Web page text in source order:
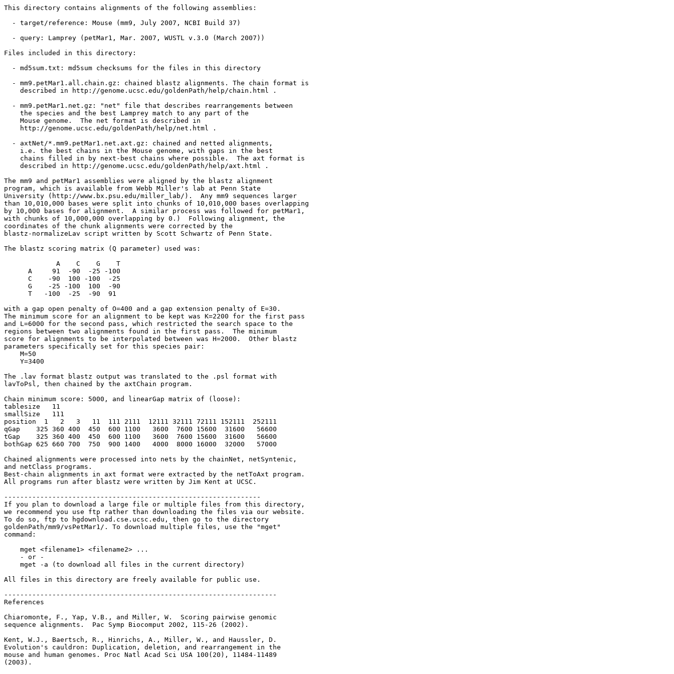
This directory contains alignments of the following assemblies:
  - target/reference: Mouse (mm9, July 2007, NCBI Build 37)
  - query: Lamprey (petMar1, Mar. 2007, WUSTL v.3.0 (March 2007))
Files included in this directory:
  - md5sum.txt: md5sum checksums for the files in this directory
  - mm9.petMar1.all.chain.gz: chained blastz alignments. The chain format is
    described in http://genome.ucsc.edu/goldenPath/help/chain.html .
  - mm9.petMar1.net.gz: "net" file that describes rearrangements between
    the species and the best Lamprey match to any part of the
    Mouse genome.  The net format is described in
    http://genome.ucsc.edu/goldenPath/help/net.html .
  - axtNet/*.mm9.petMar1.net.axt.gz: chained and netted alignments,
    i.e. the best chains in the Mouse genome, with gaps in the best
    chains filled in by next-best chains where possible.  The axt format is
    described in http://genome.ucsc.edu/goldenPath/help/axt.html .
The mm9 and petMar1 assemblies were aligned by the blastz alignment
program, which is available from Webb Miller's lab at Penn State
University (http://www.bx.psu.edu/miller_lab/).  Any mm9 sequences larger
than 10,010,000 bases were split into chunks of 10,010,000 bases overlapping
by 10,000 bases for alignment.  A similar process was followed for petMar1,
with chunks of 10,000,000 overlapping by 0.)  Following alignment, the
coordinates of the chunk alignments were corrected by the
blastz-normalizeLav script written by Scott Schwartz of Penn State.
The blastz scoring matrix (Q parameter) used was:
             A    C    G    T
      A     91  -90  -25 -100
      C    -90  100 -100  -25
      G    -25 -100  100  -90
      T   -100  -25  -90  91
with a gap open penalty of O=400 and a gap extension penalty of E=30.
The minimum score for an alignment to be kept was K=2200 for the first pass
and L=6000 for the second pass, which restricted the search space to the
regions between two alignments found in the first pass.  The minimum
score for alignments to be interpolated between was H=2000.  Other blastz
parameters specifically set for this species pair:
    M=50
    Y=3400
The .lav format blastz output was translated to the .psl format with
lavToPsl, then chained by the axtChain program.
Chain minimum score: 5000, and linearGap matrix of (loose):
tablesize   11
smallSize   111
position  1   2   3   11  111 2111  12111 32111 72111 152111  252111
qGap    325 360 400  450  600 1100   3600  7600 15600  31600   56600
tGap    325 360 400  450  600 1100   3600  7600 15600  31600   56600
bothGap 625 660 700  750  900 1400   4000  8000 16000  32000   57000
Chained alignments were processed into nets by the chainNet, netSyntenic,
and netClass programs.
Best-chain alignments in axt format were extracted by the netToAxt program.
All programs run after blastz were written by Jim Kent at UCSC.
----------------------------------------------------------------
If you plan to download a large file or multiple files from this directory,
we recommend you use ftp rather than downloading the files via our website.
To do so, ftp to hgdownload.cse.ucsc.edu, then go to the directory
goldenPath/mm9/vsPetMar1/. To download multiple files, use the "mget"
command:
    mget <filename1> <filename2> ...
    - or -
    mget -a (to download all files in the current directory)
All files in this directory are freely available for public use.
--------------------------------------------------------------------
References
Chiaromonte, F., Yap, V.B., and Miller, W.  Scoring pairwise genomic
sequence alignments.  Pac Symp Biocomput 2002, 115-26 (2002).
Kent, W.J., Baertsch, R., Hinrichs, A., Miller, W., and Haussler, D.
Evolution's cauldron: Duplication, deletion, and rearrangement in the
mouse and human genomes. Proc Natl Acad Sci USA 100(20), 11484-11489
(2003).